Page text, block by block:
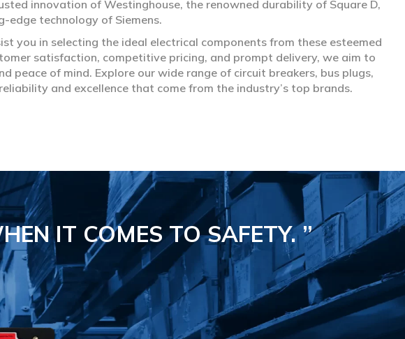
innovation of Westinghouse, the renowned durability of Square D,
edge technology of Siemens.
you in selecting the ideal electrical components from these esteemed
satisfaction, competitive pricing, and prompt delivery, we aim to
peace of mind. Explore our wide range of circuit breakers, bus plugs,
and excellence that come from the industry’s top brands.
IT COMES TO SAFETY.”